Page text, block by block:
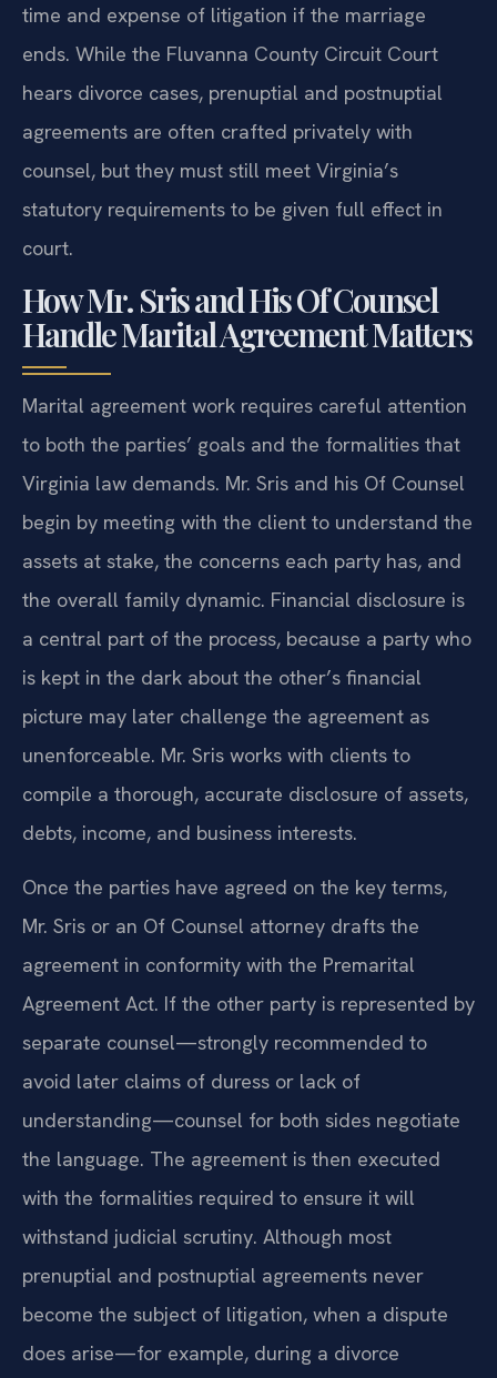
time and expense of litigation if the marriage
ends. While the Fluvanna County Circuit Court
hears divorce cases, prenuptial and postnuptial
agreements are often crafted privately with
counsel, but they must still meet Virginia’s
statutory requirements to be given full effect in
court.
How Mr. Sris and His Of Counsel
Handle Marital Agreement Matters
Marital agreement work requires careful attention
to both the parties’ goals and the formalities that
Virginia law demands. Mr. Sris and his Of Counsel
begin by meeting with the client to understand the
assets at stake, the concerns each party has, and
the overall family dynamic. Financial disclosure is
a central part of the process, because a party who
is kept in the dark about the other’s financial
picture may later challenge the agreement as
unenforceable. Mr. Sris works with clients to
compile a thorough, accurate disclosure of assets,
debts, income, and business interests.
Once the parties have agreed on the key terms,
Mr. Sris or an Of Counsel attorney drafts the
agreement in conformity with the Premarital
Agreement Act. If the other party is represented by
separate counsel—strongly recommended to
avoid later claims of duress or lack of
understanding—counsel for both sides negotiate
the language. The agreement is then executed
with the formalities required to ensure it will
withstand judicial scrutiny. Although most
prenuptial and postnuptial agreements never
become the subject of litigation, when a dispute
does arise—for example, during a divorce